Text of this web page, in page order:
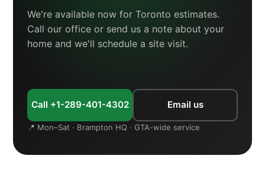
We're available now for Toronto estimates.
Call our office or send us a note about your
home and we'll schedule a site visit.
Call +1-289-401-4302 Email us
📍 Mon–Sat · Brampton HQ · GTA-wide service